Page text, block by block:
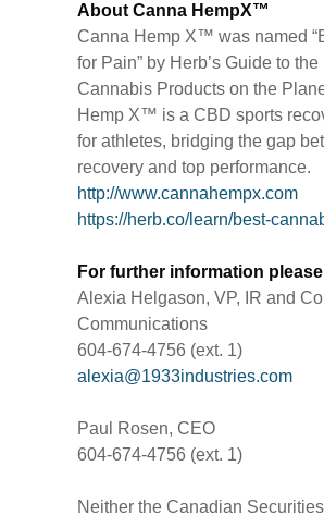
About Canna HempX™
Canna Hemp X™ was named
for Pain” by Herb’s Guide to the
Cannabis Products on the
Hemp X™ is a CBD sports
for athletes, bridging the gap
recovery and top performance.
http://www.cannahempx.com
https://herb.co/learn/best-
For further information
Alexia Helgason, VP, IR and
Communications
604-674-4756 (ext. 1)
alexia@1933industries.com
Paul Rosen, CEO
604-674-4756 (ext. 1)
Neither the Canadian